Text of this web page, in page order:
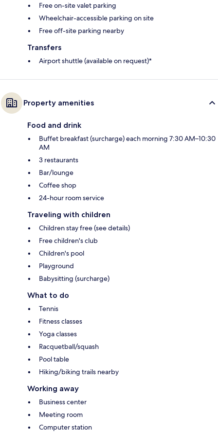
Free on-site valet parking
Wheelchair-accessible parking on site
Free off-site parking nearby
Transfers
Airport shuttle (available on request)*
Property amenities
Food and drink
Buffet breakfast (surcharge) each morning 7:30 AM–10:30
AM
3 restaurants
Bar/lounge
Coffee shop
24-hour room service
Traveling with children
Children stay free (see details)
Free children's club
Children's pool
Playground
Babysitting (surcharge)
What to do
Tennis
Fitness classes
Yoga classes
Racquetball/squash
Pool table
Hiking/biking trails nearby
Working away
Business center
Meeting room
Computer station